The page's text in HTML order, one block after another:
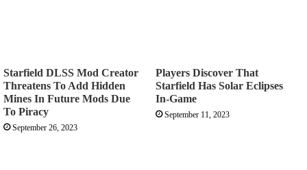
Starfield DLSS Mod Creator
Threatens To Add Hidden
Mines In Future Mods Due
To Piracy
September 26, 2023
Players Discover That
Starfield Has Solar Eclipses
In-Game
September 11, 2023